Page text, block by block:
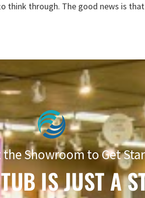
think through. The good news is
the Showroom to Get
IS JUST A